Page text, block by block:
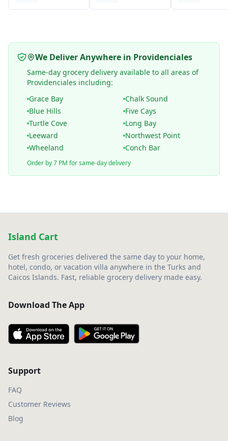
We Deliver Anywhere in Providenciales
Same-day grocery delivery available to all areas of
Providenciales including:
Grace Bay
Chalk Sound
Blue Hills
Five Cays
Turtle Cove
Long Bay
Leeward
Northwest Point
Wheeland
Conch Bar
Order by 7 PM for same-day delivery
Island Cart
Get fresh groceries delivered the same day to your home,
hotel, condo, or vacation villa anywhere in the Turks and
Caicos Islands. Fast, reliable grocery delivery made easy.
Download The App
Support
FAQ
Customer Reviews
Blog